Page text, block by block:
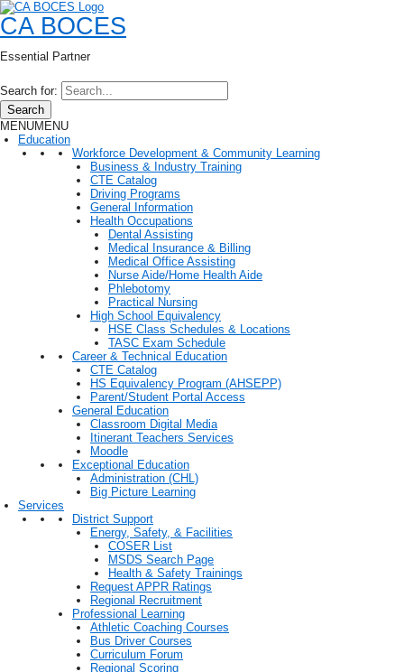
CA BOCES
Essential Partner
Search for:
Search
MENUMENU
Education
Workforce Development & Community Learning
Business & Industry Training
CTE Catalog
Driving Programs
General Information
Health Occupations
Dental Assisting
Medical Insurance & Billing
Medical Office Assisting
Nurse Aide/Home Health Aide
Phlebotomy
Practical Nursing
High School Equivalency
HSE Class Schedules & Locations
TASC Exam Schedule
Career & Technical Education
CTE Catalog
HS Equivalency Program (AHSEPP)
Parent/Student Portal Access
General Education
Classroom Digital Media
Itinerant Teachers Services
Moodle
Exceptional Education
Administration (CHL)
Big Picture Learning
Services
District Support
Energy, Safety, & Facilities
COSER List
MSDS Search Page
Health & Safety Trainings
Request APPR Ratings
Regional Recruitment
Professional Learning
Athletic Coaching Courses
Bus Driver Courses
Curriculum Forum
Regional Scoring